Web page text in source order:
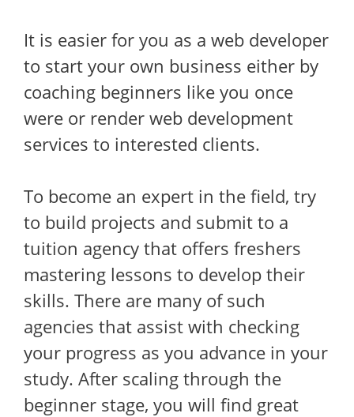
It is easier for you as a web developer
to start your own business either by
coaching beginners like you once
were or render web development
services to interested clients.
To become an expert in the field, try
to build projects and submit to a
tuition agency that offers freshers
mastering lessons to develop their
skills. There are many of such
agencies that assist with checking
your progress as you advance in your
study. After scaling through the
beginner stage, you will find great